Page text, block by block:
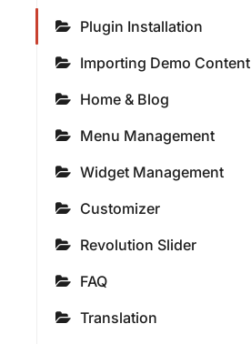
Plugin Installation
Importing Demo Content
Home & Blog
Menu Management
Widget Management
Customizer
Revolution Slider
FAQ
Translation